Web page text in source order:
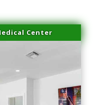
Center